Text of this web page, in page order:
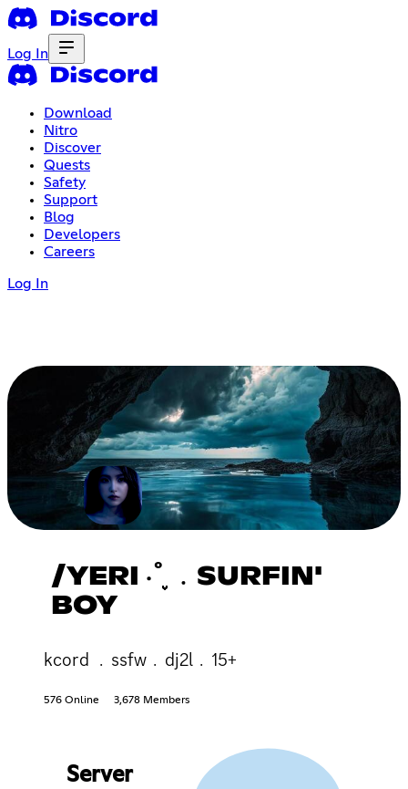
Log In
Download
Nitro
Discover
Quests
Safety
Support
Blog
Developers
Careers
Log In
/YERI ‧˚֪֪֪ ﹒SURFIN'
BOY
kcord ﹒ssfw﹒dj2l﹒15+
576 Online 3,678 Members
Server